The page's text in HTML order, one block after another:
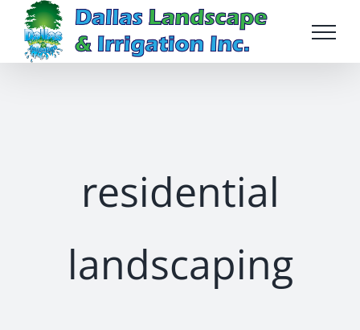
content
residential
landscaping